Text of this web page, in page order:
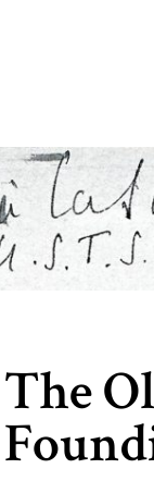
The